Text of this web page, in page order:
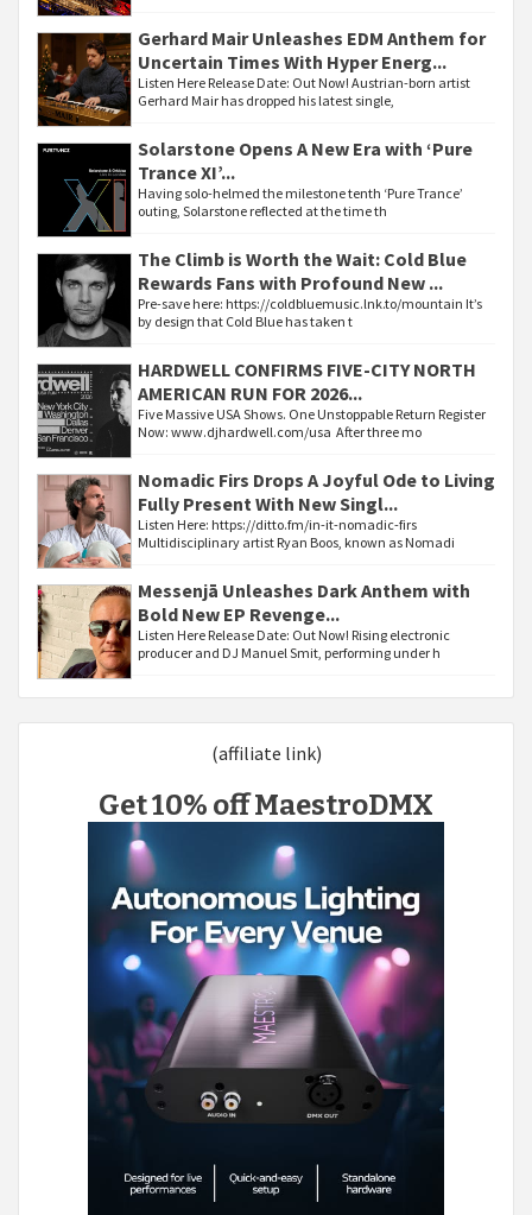
Gerhard Mair Unleashes EDM Anthem for
Uncertain Times With Hyper Energ...
Listen Here Release Date: Out Now! Austrian-born artist
Gerhard Mair has dropped his latest single,
Solarstone Opens A New Era with ‘Pure
Trance XI’...
Having solo-helmed the milestone tenth ‘Pure Trance’
outing, Solarstone reflected at the time th
The Climb is Worth the Wait: Cold Blue
Rewards Fans with Profound New ...
Pre-save here: https://coldbluemusic.lnk.to/mountain It’s
by design that Cold Blue has taken t
HARDWELL CONFIRMS FIVE-CITY NORTH
AMERICAN RUN FOR 2026...
Five Massive USA Shows. One Unstoppable Return Register
Now: www.djhardwell.com/usa After three mo
Nomadic Firs Drops A Joyful Ode to Living
Fully Present With New Singl...
Listen Here: https://ditto.fm/in-it-nomadic-firs
Multidisciplinary artist Ryan Boos, known as Nomadi
Messenjā Unleashes Dark Anthem with
Bold New EP Revenge...
Listen Here Release Date: Out Now! Rising electronic
producer and DJ Manuel Smit, performing under h
(affiliate link)
Get 10% off MaestroDMX